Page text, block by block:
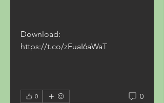
Download:
https://t.co/zFuaI6aWaT
0 0